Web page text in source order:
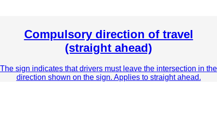
Compulsory direction of travel
(straight ahead)
The sign indicates that drivers must leave the intersection in the
direction shown on the sign. Applies to straight ahead.